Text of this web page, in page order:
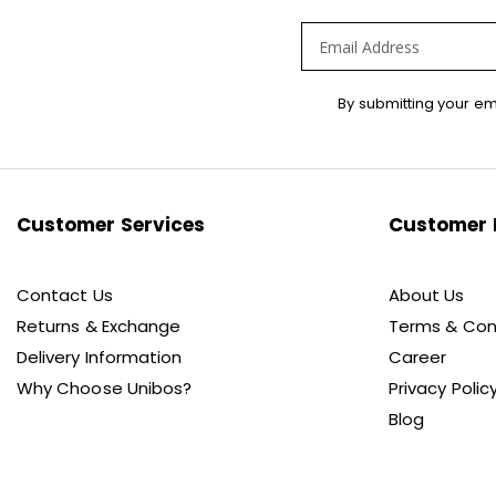
Newsletter:
By submitting your
Customer Services
Contact Us
Returns & Exchange
Delivery Information
Why Choose Unibos?
Customer
About Us
Terms &
Career
Privacy
Blog